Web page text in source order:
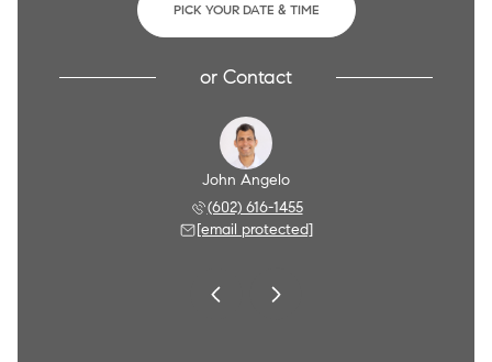
PICK YOUR DATE & TIME
or Contact
John Angelo
(602) 616-1455
[email protected]